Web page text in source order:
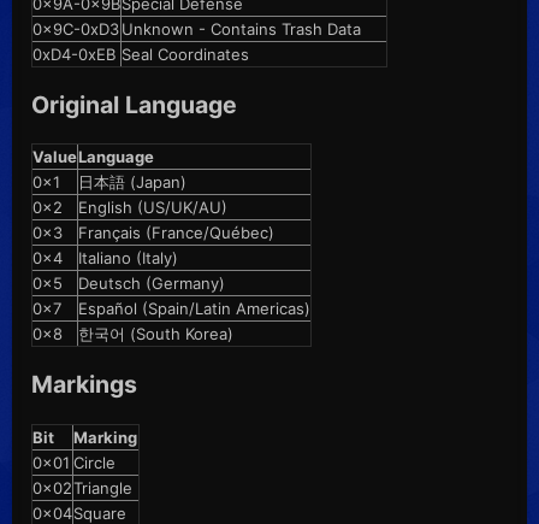
0x9C-0xD3Unknown - Contains Trash Data
0xD4-0xEB Seal Coordinates
Original Language
ValueLanguage
0x1
日本語 (Japan)
0x2
English (US/UK/AU)
0x3
Français (France/Québec)
0x4
Italiano (Italy)
0x5
Deutsch (Germany)
0x7
Español (Spain/Latin Americas)
0x8
한국어 (South Korea)
Markings
Bit
Marking
0x01 Circle
0x02Triangle
0x04Square